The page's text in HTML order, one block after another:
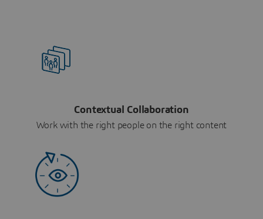
Contextual Collaboration
Work with the right people on the right content